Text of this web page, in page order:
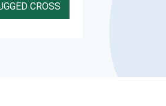
CROSS